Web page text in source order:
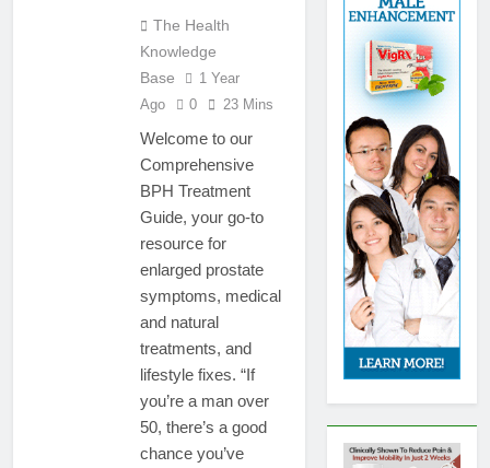
The Health
Knowledge
Base
1 Year
Ago
0 23 Mins
Welcome to our
Comprehensive
BPH Treatment
Guide, your go-to
resource for
enlarged prostate
symptoms, medical
and natural
treatments, and
lifestyle fixes. “If
you’re a man over
50, there’s a good
chance you’ve